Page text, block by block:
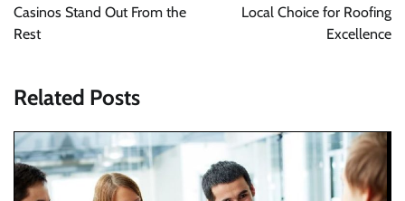
Casinos Stand Out From the
Rest
Local Choice for Roofing
Excellence
Related Posts